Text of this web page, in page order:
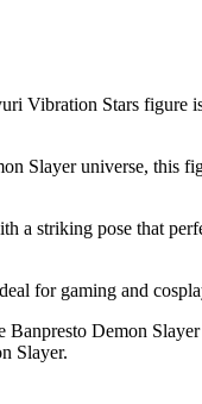
Vibration Stars
Slayer universe, this
striking pose that
for gaming and
Banpresto Demon
Slayer.